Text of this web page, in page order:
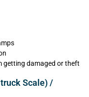
getting damaged or theft
Scale) /